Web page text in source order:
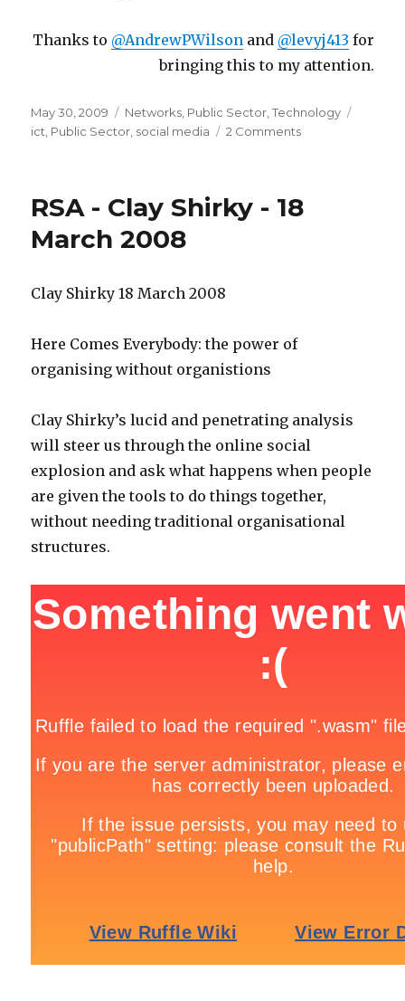
Thanks to @AndrewPWilsonand @levyj413 for
bringing this to my attention.
Posted
on
May 30, 2009 Categories
Networks, Public Sector,Technology
ict, Public Sector, social media 2 Comments
public
RSA - Clay Shirky - 18
March 2008
Clay Shirky 18 March 2008
Here Comes Everybody: the power of
organising without organistions
Clay Shirky’s lucid and penetrating analysis
will steer us through the online social
explosion and ask what happens when people
are given the tools to do things together,
without needing traditional organisational
structures.